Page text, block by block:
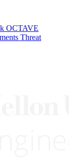
OCTAVE
Threat